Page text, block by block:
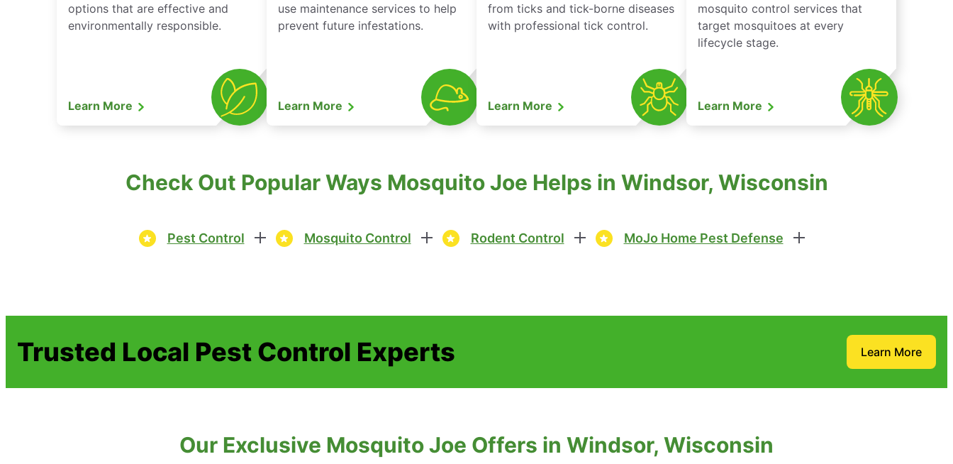
options that are effective and
environmentally responsible.
Learn More
use maintenance services to help
prevent future infestations.
Learn More
from ticks and tick-borne diseases
with professional tick control.
Learn More
mosquito control services that
target mosquitoes at every
lifecycle stage.
Learn More
Check Out Popular Ways Mosquito Joe Helps in Windsor, Wisconsin
Pest Control Mosquito Control Rodent Control MoJo Home Pest Defense
Trusted Local Pest Control Experts Learn More
Our Exclusive Mosquito Joe Offers in Windsor, Wisconsin